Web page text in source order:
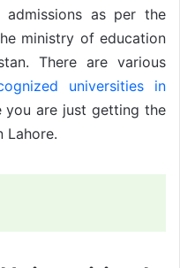
as per the
ministry of education
There are various
universities in
you are just getting the
Lahore.